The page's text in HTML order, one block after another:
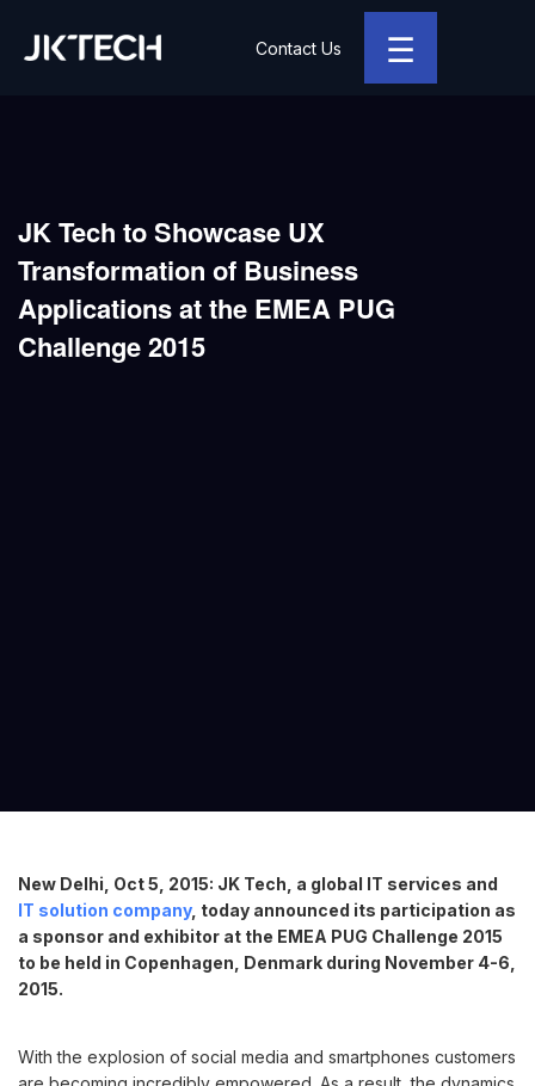
☰
Contact Us
JK Tech to Showcase UX
Transformation of Business
Applications at the EMEA PUG
Challenge 2015
New Delhi, Oct 5, 2015: JK Tech, a global IT services and
IT solution company, today announced its participation as
a sponsor and exhibitor at the EMEA PUG Challenge 2015
to be held in Copenhagen, Denmark during November 4-6,
2015.
With the explosion of social media and smartphones customers